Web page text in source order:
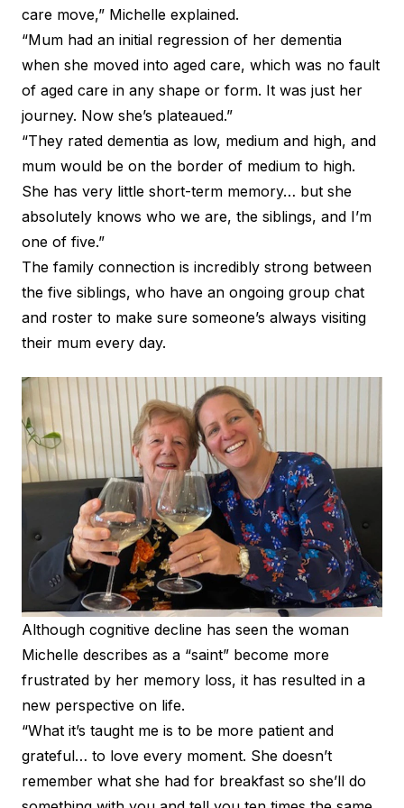
care move,” Michelle explained.
“Mum had an initial regression of her dementia
when she moved into aged care, which was no fault
of aged care in any shape or form. It was just her
journey. Now she’s plateaued.”
“They rated dementia as low, medium and high, and
mum would be on the border of medium to high.
She has very little short-term memory… but she
absolutely knows who we are, the siblings, and I’m
one of five.”
The family connection is incredibly strong between
the five siblings, who have an ongoing group chat
and roster to make sure someone’s always visiting
their mum every day.
Although cognitive decline has seen the woman
Michelle describes as a “saint” become more
frustrated by her memory loss, it has resulted in a
new perspective on life.
“What it’s taught me is to be more patient and
grateful… to love every moment. She doesn’t
remember what she had for breakfast so she’ll do